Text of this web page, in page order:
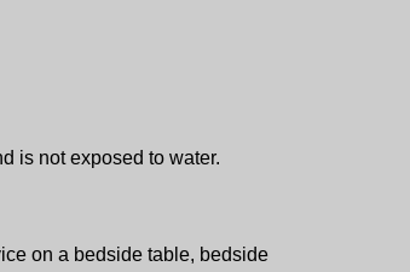
is not exposed to water.
on a bedside table, bedside